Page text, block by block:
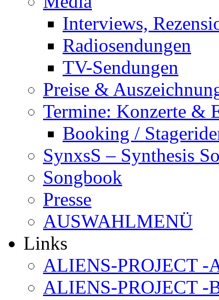
Interviews,
Radiosendungen
TV-Sendungen
Preise &
Termine: Konzerte &
Booking /
SynxsS – Synthesis
Songbook
Presse
AUSWAHLMENÜ
Links
ALIENS-PROJECT -
ALIENS-PROJECT -